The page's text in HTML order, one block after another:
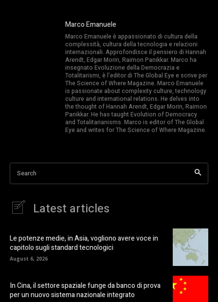
Marco Emanuele
Marco Emanuele è appassionato di cultura della
complessità, cultura della tecnologia e relazioni
internazionali. Approfondisce il pensiero di Hannah
Arendt, Edgar Morin, Raimon Panikkar. Marco ha
insegnato Evoluzione della Democrazia e
Totalitarismi, è l’editor di The Global Eye e scrive per
The Science of Where Magazine. Marco Emanuele
is passionate about complexity culture, technology
culture and international relations. He delves into
the thought of Hannah Arendt, Edgar Morin, Raimon
Panikkar. He has taught Evolution of Democracy
and Totalitarianisms. Marco is editor of The Global
Eye and writes for The Science of Where Magazine.
Search
Latest articles
Le potenze medie, in Asia, vogliono avere voce in
capitolo sugli standard tecnologici
August 6, 2026
In Cina, il settore spaziale funge da banco di prova
per un nuovo sistema nazionale integrato